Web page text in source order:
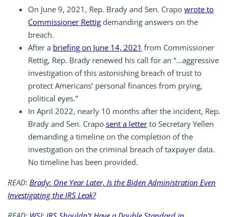
On June 9, 2021, Rep. Brady and Sen. Crapo wrote to
Commissioner Rettig demanding answers on the
breach.
After a briefing on June 14, 2021 from Commissioner
Rettig, Rep. Brady renewed his call for an “…aggressive
investigation of this astonishing breach of trust to
protect Americans’ personal finances from prying,
political eyes.”
In April 2022, nearly 10 months after the incident, Rep.
Brady and Sen. Crapo sent a letter to Secretary Yellen
demanding a timeline on the completion of the
investigation on the criminal breach of taxpayer data.
No timeline has been provided.
READ: Brady: One Year Later, Is the Biden Administration Even
Investigating the IRS Leak?